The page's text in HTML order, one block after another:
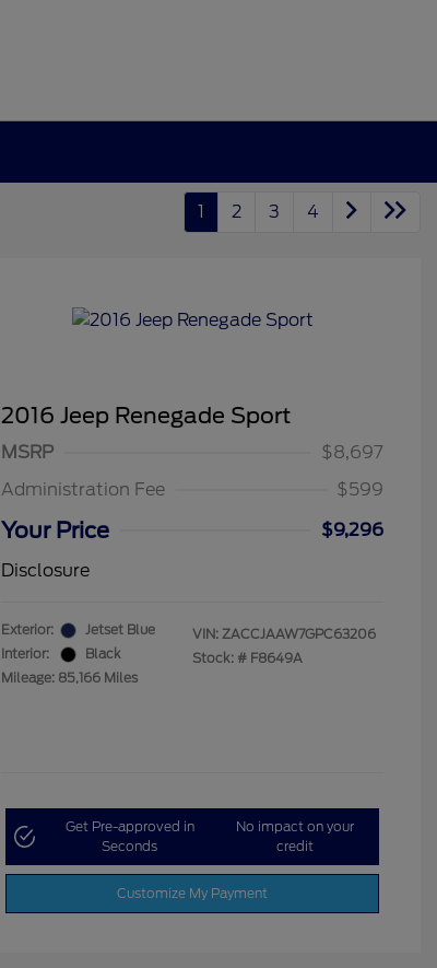
1 2 3 4
2016 Jeep Renegade Sport
MSRP
$8,697
Administration Fee
$599
Your Price
$9,296
Disclosure
Exterior:
Jetset Blue
Interior:
Black
Mileage: 85,166 Miles
VIN: ZACCJAAW7GPC63206
Stock: # F8649A
Get Pre-approved in
Seconds
No impact on your
credit
Customize My Payment